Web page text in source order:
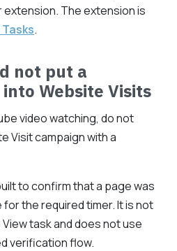
extension. The extension is
.
not put a
Website Visits
video watching, do not
Visit campaign with a
to confirm that a page was
the required timer. It is not
task and does not use
verification flow.